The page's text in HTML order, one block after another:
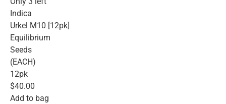
Indica
Urkel M10 [12pk]
Equilibrium
Seeds
(EACH)
12pk
$40.00
Add to bag